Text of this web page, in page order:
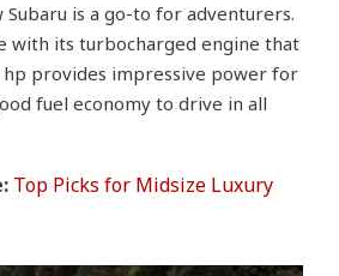
is a go-to for adventurers.
with its turbocharged engine that
hp provides impressive power for
fuel economy to drive in all
Top Picks for Midsize Luxury